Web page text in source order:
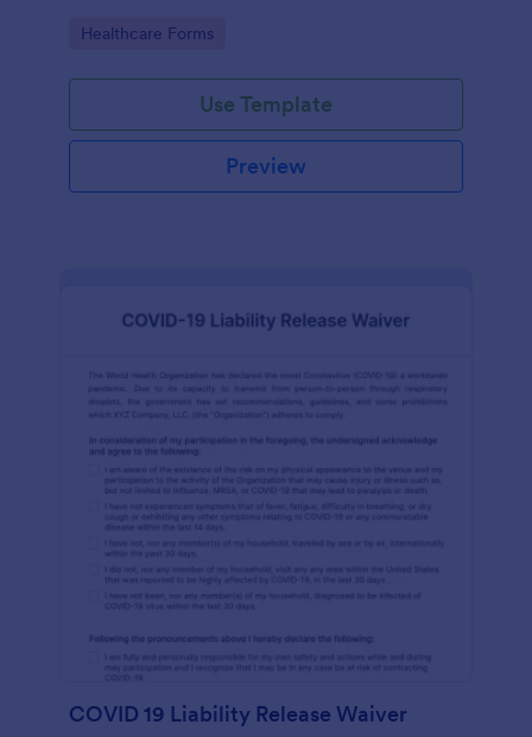
Go to Category:
Healthcare Forms
Use Template
Preview
COVID 19 Liability Release Waiver